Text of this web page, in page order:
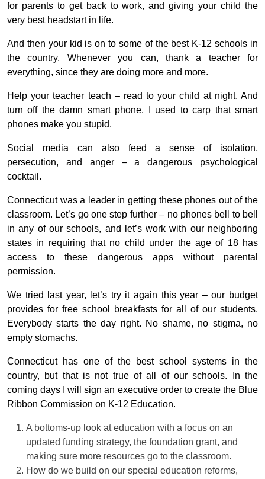
for parents to get back to work, and giving your child the
very best headstart in life.
And then your kid is on to some of the best K-12 schools in
the country. Whenever you can, thank a teacher for
everything, since they are doing more and more.
Help your teacher teach – read to your child at night. And
turn off the damn smart phone. I used to carp that smart
phones make you stupid.
Social media can also feed a sense of isolation,
persecution, and anger – a dangerous psychological
cocktail.
Connecticut was a leader in getting these phones out of the
classroom. Let’s go one step further – no phones bell to bell
in any of our schools, and let’s work with our neighboring
states in requiring that no child under the age of 18 has
access to these dangerous apps without parental
permission.
We tried last year, let’s try it again this year – our budget
provides for free school breakfasts for all of our students.
Everybody starts the day right. No shame, no stigma, no
empty stomachs.
Connecticut has one of the best school systems in the
country, but that is not true of all of our schools. In the
coming days I will sign an executive order to create the Blue
Ribbon Commission on K-12 Education.
A bottoms-up look at education with a focus on an
updated funding strategy, the foundation grant, and
making sure more resources go to the classroom.
How do we build on our special education reforms,